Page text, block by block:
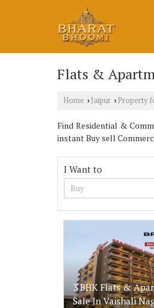
Flats &
Home › Jaipur › Property
Find Residential &
instant Buy sell
I Want to
3 BHK Flats &
Sale In Vaishali